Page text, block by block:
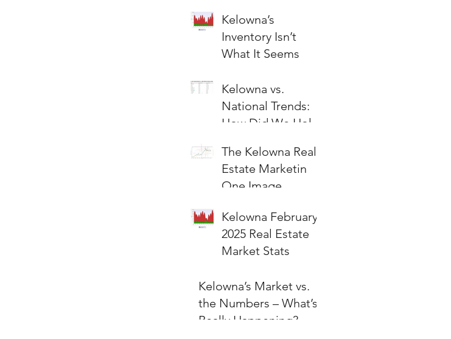
Kelowna’s
Inventory Isn’t
What It Seems
Kelowna vs.
National Trends:
How Did We Hold
The Kelowna Real
Estate Marketin
One Image
Kelowna February
2025 Real Estate
Market Stats
Kelowna’s Market vs.
the Numbers – What’s
Really Happening?